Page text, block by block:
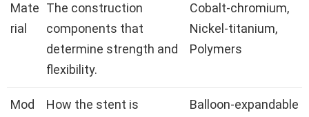
Mate
rial
The construction
components that
determine strength and
flexibility.
Cobalt-chromium,
Nickel-titanium,
Polymers
Mod
How the stent is
Balloon-expandable